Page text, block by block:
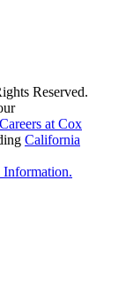
Reserved.
Careers at Cox
California
Information.